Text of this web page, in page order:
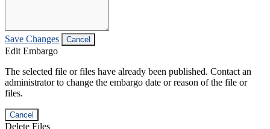
Save Changes Cancel
Edit Embargo
The selected file or files have already been published. Contact an
administrator to change the embargo date or reason of the file or
files.
Cancel
Delete Files